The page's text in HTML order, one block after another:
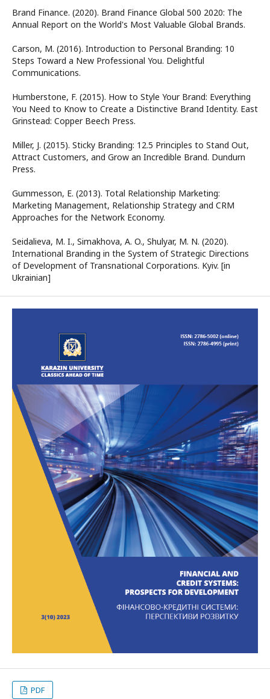
Brand Finance. (2020). Brand Finance Global 500 2020: The
Annual Report on the World's Most Valuable Global Brands.
Carson, M. (2016). Introduction to Personal Branding: 10
Steps Toward a New Professional You. Delightful
Communications.
Humberstone, F. (2015). How to Style Your Brand: Everything
You Need to Know to Create a Distinctive Brand Identity. East
Grinstead: Copper Beech Press.
Miller, J. (2015). Sticky Branding: 12.5 Principles to Stand Out,
Attract Customers, and Grow an Incredible Brand. Dundurn
Press.
Gummesson, E. (2013). Total Relationship Marketing:
Marketing Management, Relationship Strategy and CRM
Approaches for the Network Economy.
Seidalieva, M. I., Simakhova, A. O., Shulyar, M. N. (2020).
International Branding in the System of Strategic Directions
of Development of Transnational Corporations. Kyiv. [in
Ukrainian]
PDF